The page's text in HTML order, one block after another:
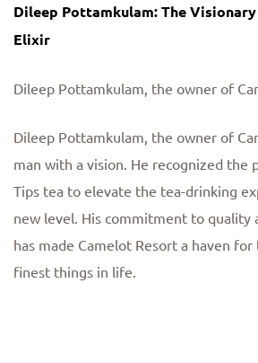
Dileep Pottamkulam: The
Elixir
Dileep Pottamkulam, the owner of
Dileep Pottamkulam, the owner of
man with a vision. He recognized the
Tips tea to elevate the tea-drinking
new level. His commitment to quality
has made Camelot Resort a haven
finest things in life.